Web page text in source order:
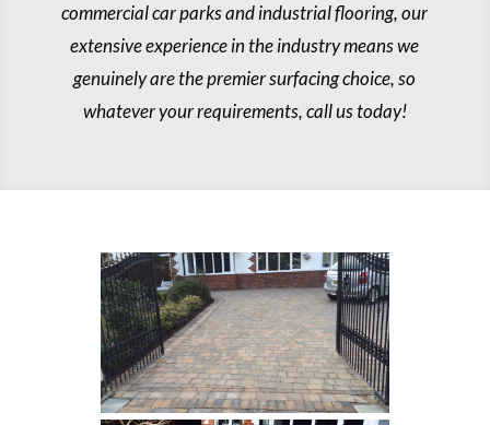
commercial car parks and industrial flooring, our
extensive experience in the industry means we
genuinely are the premier surfacing choice, so
whatever your requirements, call us today!